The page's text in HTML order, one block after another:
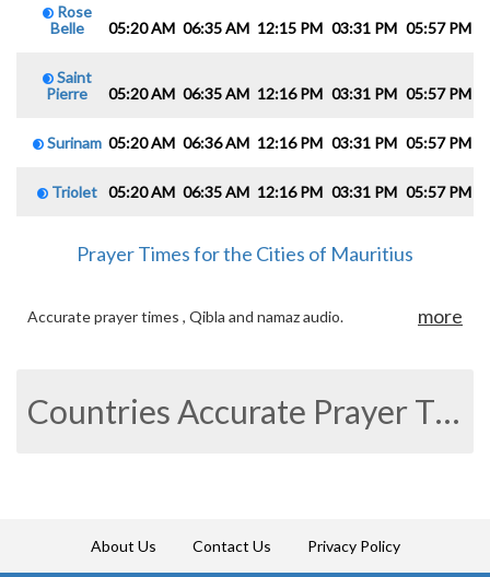
Rose
Belle
05:20 AM 06:35 AM 12:15 PM 03:31 PM 05:57 PM
Saint
Pierre
05:20 AM 06:35 AM 12:16 PM 03:31 PM 05:57 PM
Surinam 05:20 AM 06:36 AM 12:16 PM 03:31 PM 05:57 PM
Triolet 05:20 AM 06:35 AM 12:16 PM 03:31 PM 05:57 PM
Prayer Times for the Cities of Mauritius
Accurate prayer times , Qibla and namaz audio. more
Countries Accurate Prayer Times
About Us Contact Us Privacy Policy